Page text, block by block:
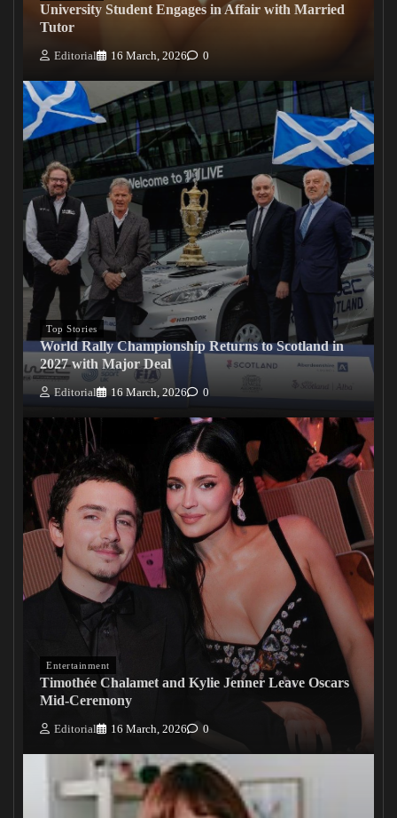
University Student Engages in Affair with Married
Tutor
Editorial 16 March, 2026 0
Top Stories
World Rally Championship Returns to Scotland in
2027 with Major Deal
Editorial 16 March, 2026 0
Entertainment
Timothée Chalamet and Kylie Jenner Leave Oscars
Mid-Ceremony
Editorial 16 March, 2026 0